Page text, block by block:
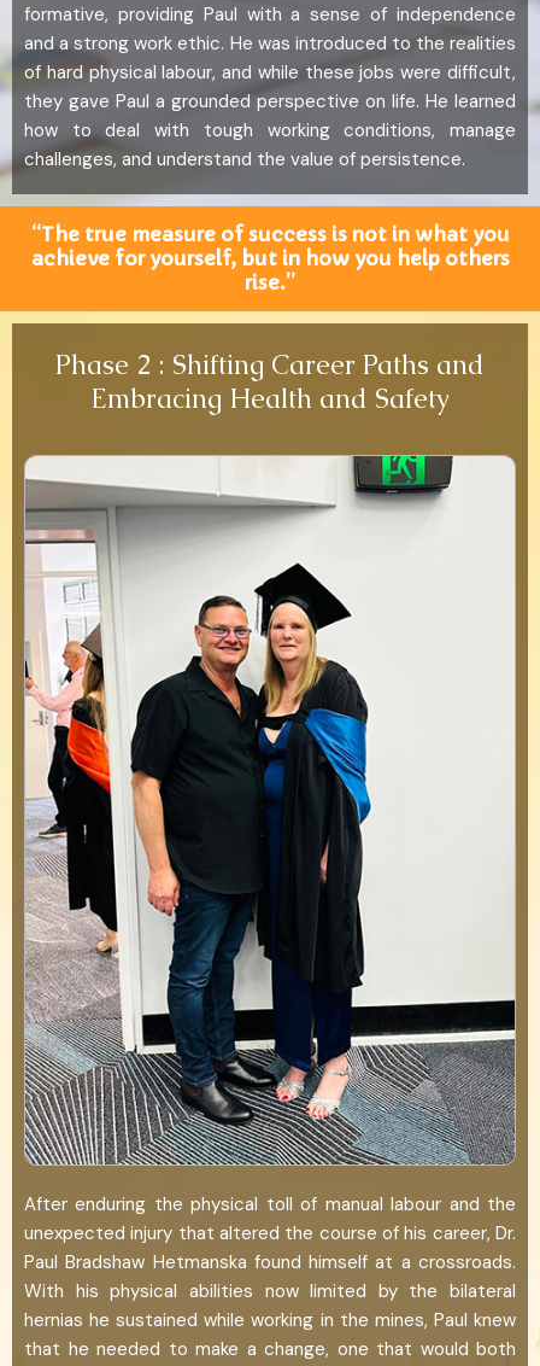
formative, providing Paul with a sense of independence
and a strong work ethic. He was introduced to the realities
of hard physical labour, and while these jobs were difficult,
they gave Paul a grounded perspective on life. He learned
how to deal with tough working conditions, manage
challenges, and understand the value of persistence.
“The true measure of success is not in what you
achieve for yourself, but in how you help others
rise.”
Phase 2 : Shifting Career Paths and
Embracing Health and Safety
After enduring the physical toll of manual labour and the
unexpected injury that altered the course of his career, Dr.
Paul Bradshaw Hetmanska found himself at a crossroads.
With his physical abilities now limited by the bilateral
hernias he sustained while working in the mines, Paul knew
that he needed to make a change, one that would both